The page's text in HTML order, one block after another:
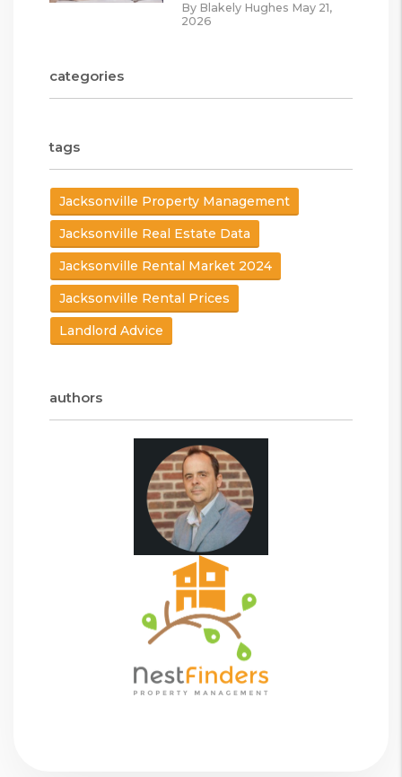
By Blakely Hughes May 21,
2026
categories
tags
Jacksonville Property Management
Jacksonville Real Estate Data
Jacksonville Rental Market 2024
Jacksonville Rental Prices
Landlord Advice
authors